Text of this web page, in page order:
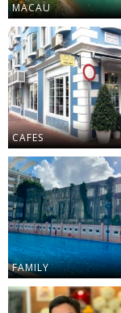
MACAU
CAFES
FAMILY